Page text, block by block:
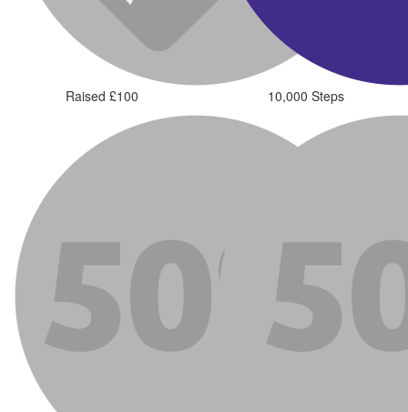
Raised £100 10,000 Steps